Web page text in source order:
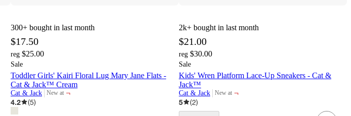
300+ bought in last month
$17.50
reg $25.00
Sale
Toddler Girls' Kairi Floral Lug Mary Jane Flats -
Cat & Jack™ Cream
Cat & Jack New at
target
¬
4.2
(5)
2k+ bought in last month
$21.00
reg $30.00
Sale
Kids' Wren Platform Lace-Up Sneakers - Cat &
Jack™
Cat & Jack New at
target
¬
5
(2)